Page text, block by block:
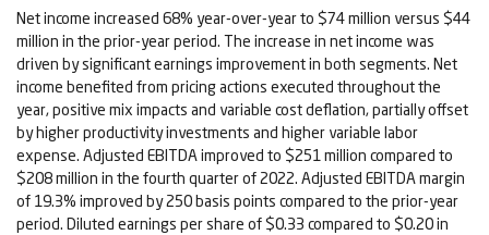
Net income increased 68% year-over-year to $74 million versus $44
million in the prior-year period. The increase in net income was
driven by significant earnings improvement in both segments. Net
income benefited from pricing actions executed throughout the
year, positive mix impacts and variable cost deflation, partially offset
by higher productivity investments and higher variable labor
expense. Adjusted EBITDA improved to $251 million compared to
$208 million in the fourth quarter of 2022. Adjusted EBITDA margin
of 19.3% improved by 250 basis points compared to the prior-year
period. Diluted earnings per share of $0.33 compared to $0.20 in